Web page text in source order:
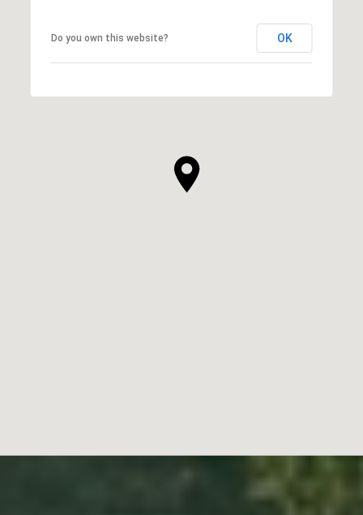
Do you own this website? OK